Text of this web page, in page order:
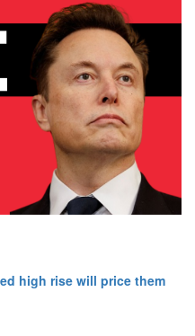
high rise will price them